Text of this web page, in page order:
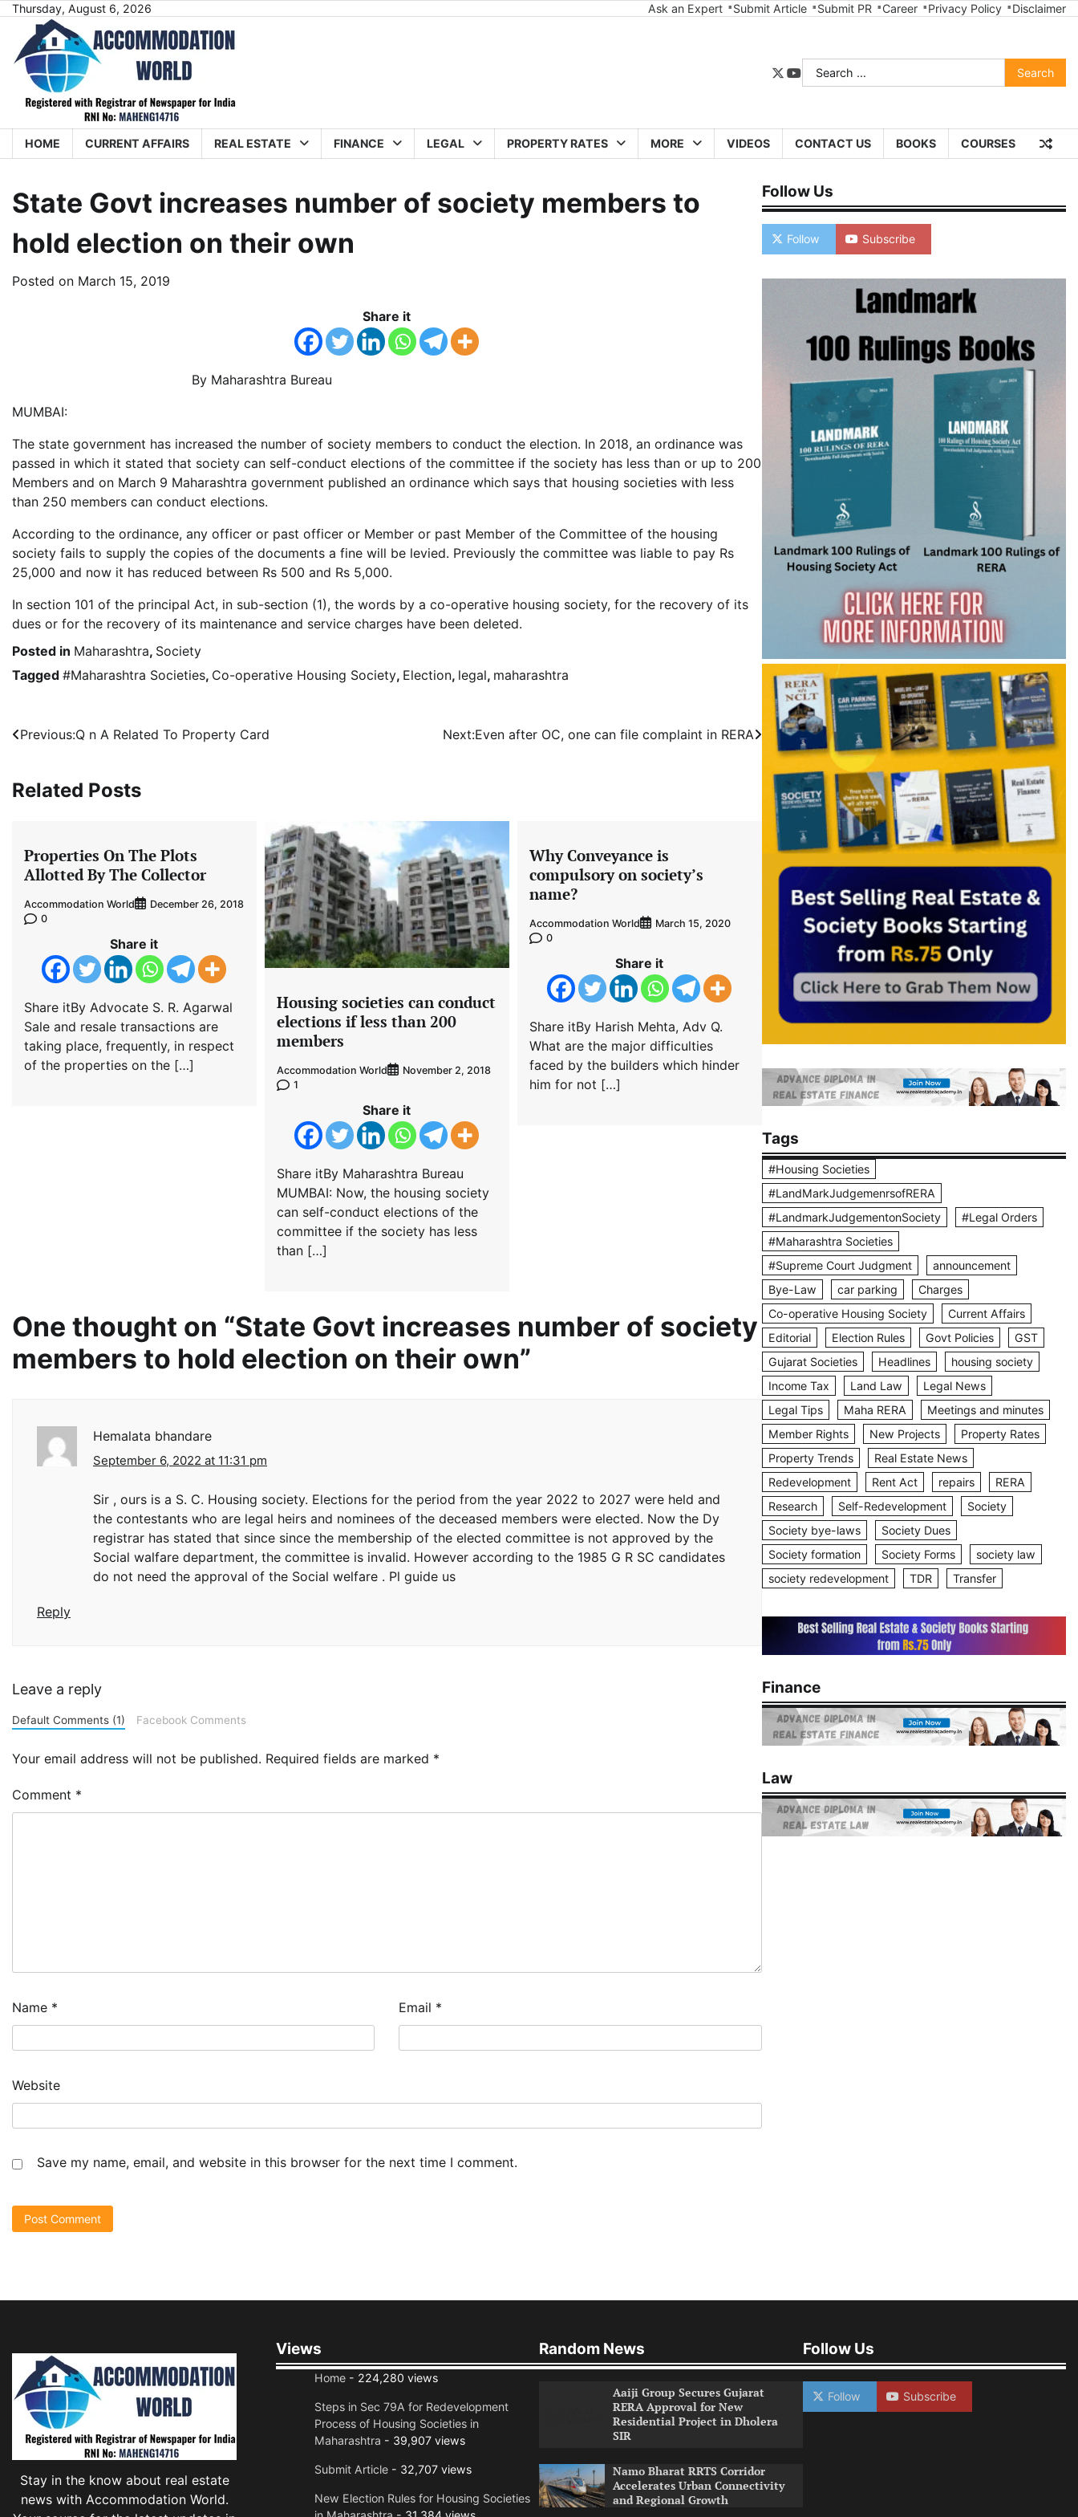
Skip
content
Thursday, August 6, 2026 Ask an Expert Submit Article Submit PR Career Privacy Policy Disclaimer
twitter
youtube
Search
for:
HOME CURRENT AFFAIRS REAL ESTATE FINANCE LEGAL PROPERTY RATES MORE VIDEOS CONTACT US BOOKS COURSES
State Govt increases number of society members to
hold election on their own
Posted on March 15, 2019
Share it
By Maharashtra Bureau
MUMBAI:
The state government has increased the number of society members to conduct the election. In 2018, an ordinance was
passed in which it stated that society can self-conduct elections of the committee if the society has less than or up to 200
Members and on March 9 Maharashtra government published an ordinance which says that housing societies with less
than 250 members can conduct elections.
According to the ordinance, any officer or past officer or Member or past Member of the Committee of the housing
society fails to supply the copies of the documents a fine will be levied. Previously the committee was liable to pay Rs
25,000 and now it has reduced between Rs 500 and Rs 5,000.
In section 101 of the principal Act, in sub-section (1), the words by a co-operative housing society, for the recovery of its
dues or for the recovery of its maintenance and service charges have been deleted.
Posted in Maharashtra, Society
Tagged #Maharashtra Societies, Co-operative Housing Society, Election, legal, maharashtra
Post
Previous:Q n A Related To Property Card Next:Even after OC, one can file complaint in RERA
Related Posts
Properties On The Plots
Allotted By The Collector
Accommodation World
December 26, 2018
0
Share it
Share itBy Advocate S. R. Agarwal
Sale and resale transactions are
taking place, frequently, in respect
of the properties on the […]
Housing societies can conduct
elections if less than 200
members
Accommodation World
November 2, 2018
1
Share it
Share itBy Maharashtra Bureau
MUMBAI: Now, the housing society
can self-conduct elections of the
committee if the society has less
than […]
Why Conveyance is
compulsory on society’s
name?
Accommodation World
March 15, 2020
0
Share it
Share itBy Harish Mehta, Adv Q.
What are the major difficulties
faced by the builders which hinder
him for not […]
One thought on “State Govt increases number of society
members to hold election on their own”
Hemalata bhandare
September 6, 2022 at 11:31 pm
Sir , ours is a S. C. Housing society. Elections for the period from the year 2022 to 2027 were held and
the contestants who are legal heirs and nominees of the deceased members were elected. Now the Dy
registrar has stated that since since the membership of the elected committee is not approved by the
Social walfare department, the committee is invalid. However according to the 1985 G R SC candidates
do not need the approval of the Social welfare . Pl guide us
Reply
Leave a reply
Default Comments (1) Facebook Comments
Your email address will not be published. Required fields are marked *
Comment *
Name * Email *
Website
Save my name, email, and website in this browser for the next time I comment.
Follow Us
Follow Subscribe
Tags
#Housing Societies
#LandMarkJudgemenrsofRERA
#LandmarkJudgementonSociety
#Legal Orders
#Maharashtra Societies
#Supreme Court Judgment
announcement
Bye-Law
car parking
Charges
Co-operative Housing Society
Current Affairs
Editorial
Election Rules Govt Policies
GST
Gujarat Societies
Headlines
housing society
Income Tax
Land Law
Legal News
Legal Tips
Maha RERA
Meetings and minutes
Member Rights
New Projects
Property Rates
Property Trends
Real Estate News
Redevelopment
Rent Act repairs
RERA
Research
Self-Redevelopment
Society
Society bye-laws
Society Dues
Society formation
Society Forms
society law
society redevelopment
TDR Transfer
Finance
Law
Stay in the know about real estate
news with Accommodation World.
Views
Home- 224,280 views
Steps in Sec 79A for Redevelopment
Process of Housing Societies in
Maharashtra - 39,907 views
Submit Article- 32,707 views
New Election Rules for Housing Societies
Random News
Aaiji Group Secures Gujarat
RERA Approval for New
Residential Project in Dholera
SIR
Namo Bharat RRTS Corridor
Accelerates Urban Connectivity
and Regional Growth
Follow Us
Follow Subscribe